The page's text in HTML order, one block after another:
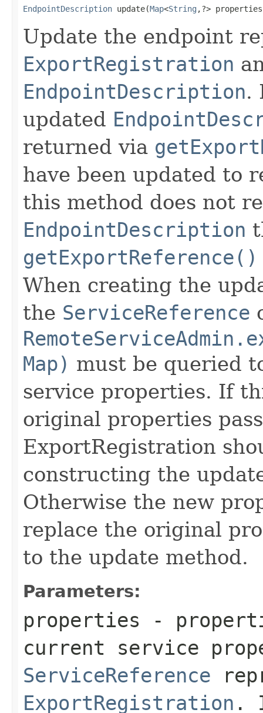
EndpointDescription update(Map<String ,?>
Update the endpoint
ExportRegistration
EndpointDescription.
updated
returned via
have been updated to
this method does not
EndpointDescription
getExportReference()
When creating the
the ServiceReference
Map) must be queried
service properties. If
original properties
ExportRegistration
constructing the
Otherwise the new
replace the original
to the update method.
Parameters:
properties -
current service
ServiceReference
ExportRegistration .